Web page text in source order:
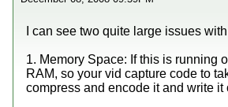
I can see two quite large issues
1. Memory Space: If this is running
RAM, so your vid capture code to
compress and encode it and write